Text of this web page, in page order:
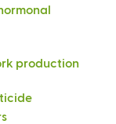
production